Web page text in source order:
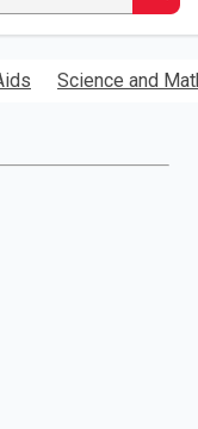
Science and